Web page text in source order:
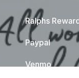
Ralphs
Paypal
Venmo